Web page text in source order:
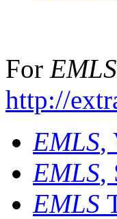
For EMLS
http://
EMLS,
EMLS,
EMLS